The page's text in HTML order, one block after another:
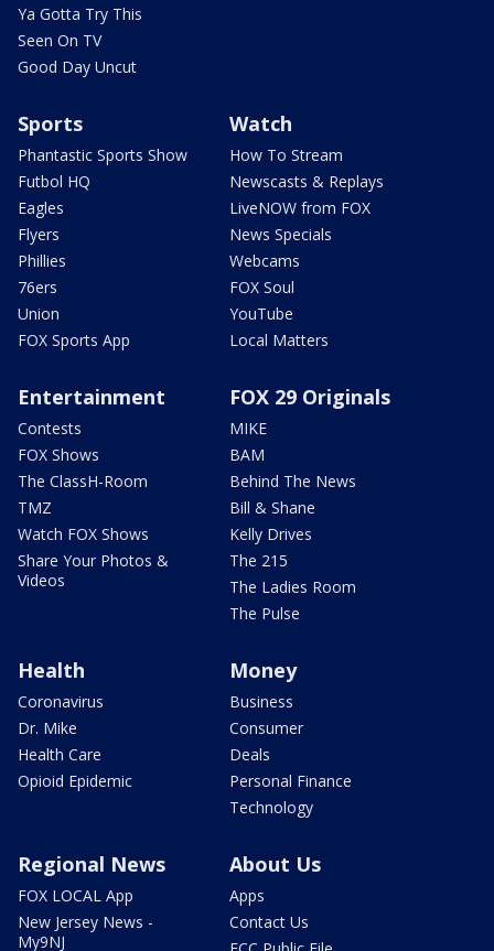
Ya Gotta Try This
Seen On TV
Good Day Uncut
Sports
Phantastic Sports Show
Futbol HQ
Eagles
Flyers
Phillies
76ers
Union
FOX Sports App
Watch
How To Stream
Newscasts & Replays
LiveNOW from FOX
News Specials
Webcams
FOX Soul
YouTube
Local Matters
Entertainment
Contests
FOX Shows
The ClassH-Room
TMZ
Watch FOX Shows
Share Your Photos &
Videos
FOX 29 Originals
MIKE
BAM
Behind The News
Bill & Shane
Kelly Drives
The 215
The Ladies Room
The Pulse
Health
Coronavirus
Dr. Mike
Health Care
Opioid Epidemic
Money
Business
Consumer
Deals
Personal Finance
Technology
Regional News
FOX LOCAL App
New Jersey News -
My9NJ
About Us
Apps
Contact Us